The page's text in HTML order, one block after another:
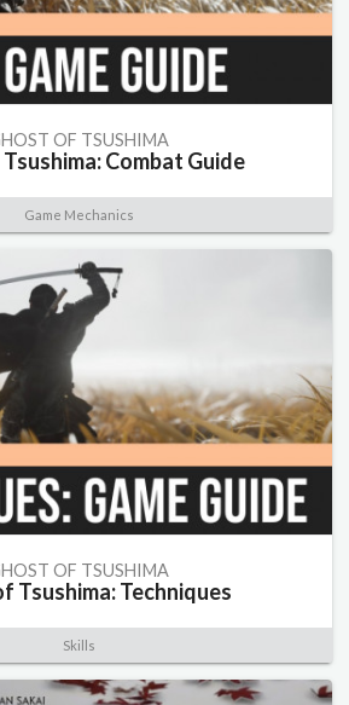
OF TSUSHIMA
Combat Guide
Game Mechanics
OF TSUSHIMA
Tsushima: Techniques
Skills